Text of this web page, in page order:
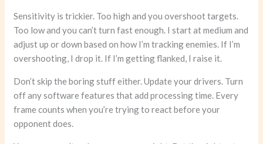
Sensitivity is trickier. Too high and you overshoot targets.
Too low and you can’t turn fast enough. I start at medium and
adjust up or down based on how I’m tracking enemies. If I’m
overshooting, I drop it. If I’m getting flanked, I raise it.
Don’t skip the boring stuff either. Update your drivers. Turn
off any software features that add processing time. Every
frame counts when you’re trying to react before your
opponent does.